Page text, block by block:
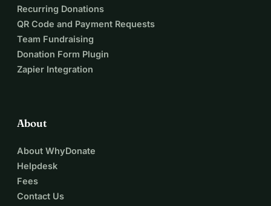
Recurring Donations
QR Code and Payment Requests
Team Fundraising
Donation Form Plugin
Zapier Integration
About
About WhyDonate
Helpdesk
Fees
Contact Us